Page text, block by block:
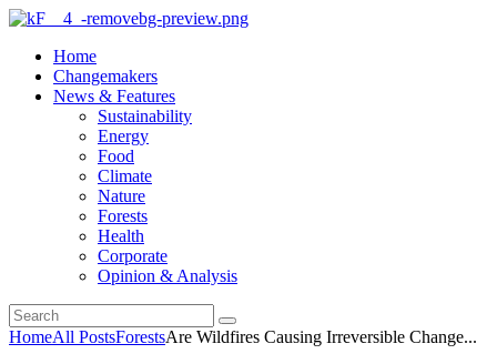
Home
Changemakers
News & Features
Sustainability
Energy
Food
Climate
Nature
Forests
Health
Corporate
Opinion & Analysis
HomeAll PostsForestsAre Wildfires Causing Irreversible Change...